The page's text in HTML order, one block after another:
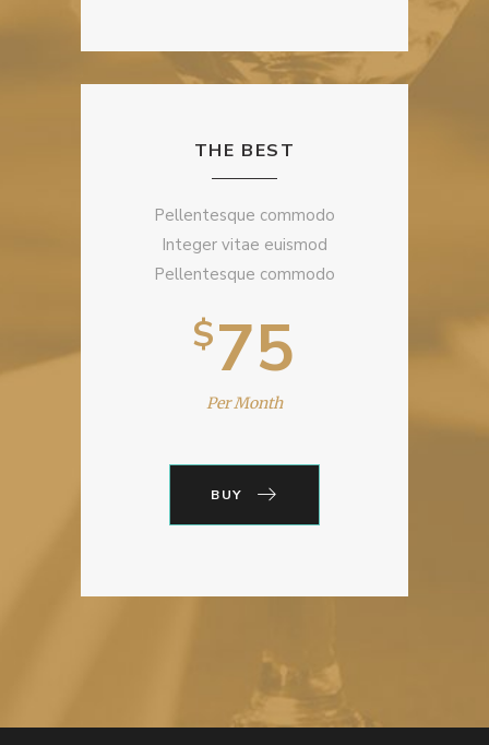
THE BEST
Pellentesque commodo
Integer vitae euismod
Pellentesque commodo
$75
Per Month
BUY